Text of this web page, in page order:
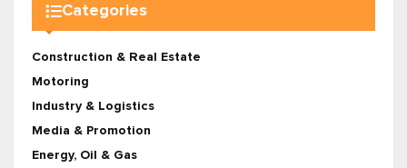
Categories
Construction & Real Estate
Motoring
Industry & Logistics
Media & Promotion
Energy, Oil & Gas